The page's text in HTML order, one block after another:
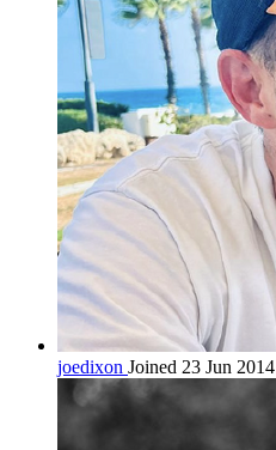
joedixon Joined 23 Jun 2014